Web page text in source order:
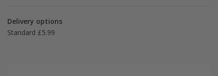
Delivery options
Standard £5.99